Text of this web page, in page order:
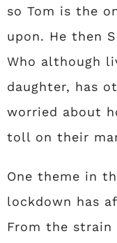
so Tom is the
upon. He then
Who although
daughter, has
worried about
toll on their
One theme in
lockdown has
From the strain